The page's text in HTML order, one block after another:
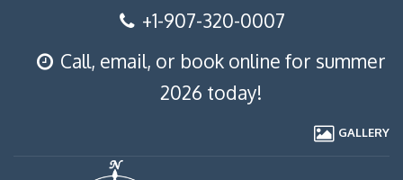
+1-907-320-0007
Call, email, or book online for summer
2026 today!
GALLERY